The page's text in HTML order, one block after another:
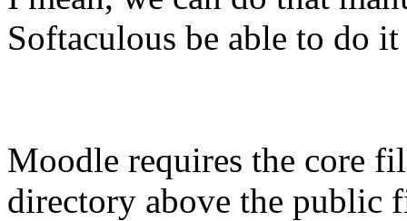
Softaculous be able to do it
Moodle requires the core
directory above the public